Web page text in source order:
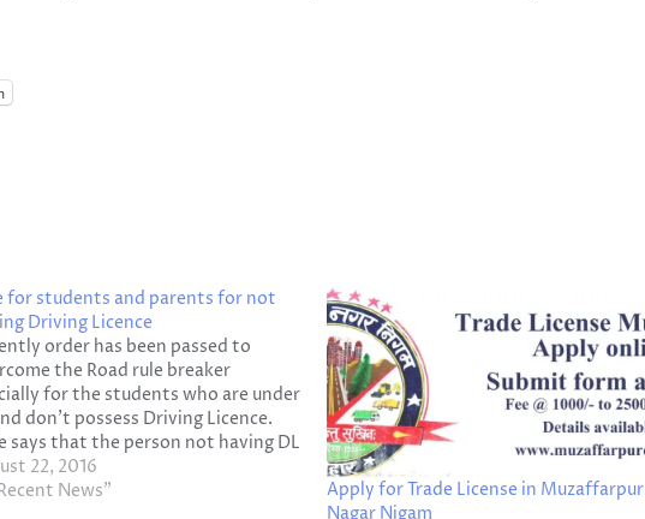
for students and parents for not
Driving Licence
order has been passed to
the Road rule breaker
for the students who are under
don't possess Driving Licence.
says that the person not having DL
imposed 1000 fine or 3 months
or, Both. So,
22, 2016
News"
Apply for Trade License in Muzaffarpur
Nagar Nigam